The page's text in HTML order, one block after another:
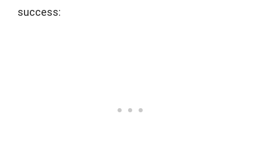
success: